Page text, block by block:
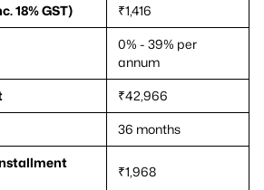
18% GST)
₹1,416
0% - 39% per
annum
₹42,966
36 months
₹1,968